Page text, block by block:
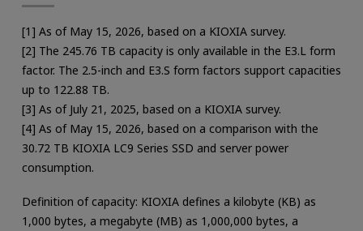
[1] As of May 15, 2026, based on a KIOXIA survey.
[2] The 245.76 TB capacity is only available in the E3.L form
factor. The 2.5-inch and E3.S form factors support capacities
up to 122.88 TB.
[3] As of July 21, 2025, based on a KIOXIA survey.
[4] As of May 15, 2026, based on a comparison with the
30.72 TB KIOXIA LC9 Series SSD and server power
consumption.
Definition of capacity: KIOXIA defines a kilobyte (KB) as
1,000 bytes, a megabyte (MB) as 1,000,000 bytes, a